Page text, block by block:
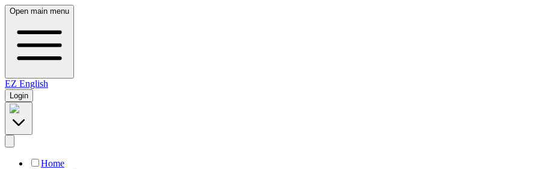
Open main menu
EZ English
Login
Home